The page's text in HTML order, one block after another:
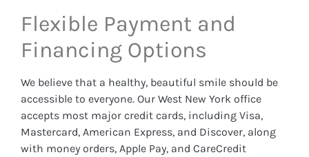
Flexible Payment and
Financing Options
We believe that a healthy, beautiful smile should be
accessible to everyone. Our West New York office
accepts most major credit cards, including Visa,
Mastercard, American Express, and Discover, along
with money orders, Apple Pay, and CareCredit